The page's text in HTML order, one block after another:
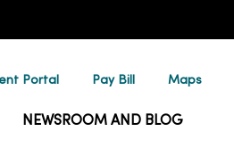
Portal Pay Bill Maps
NEWSROOM AND BLOG